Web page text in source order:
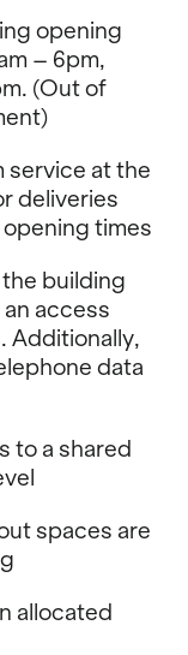
opening
– 6pm,
(Out of
service at the
deliveries
times
building
access
Additionally,
data
to a shared
spaces are
allocated